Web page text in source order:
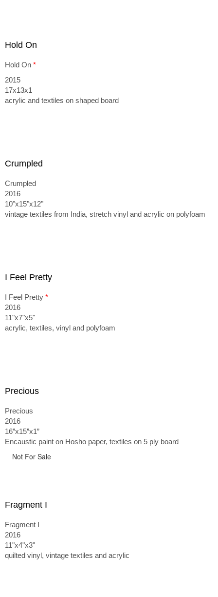
Hold On
Hold On *
2015
17x13x1
acrylic and textiles on shaped board
Crumpled
Crumpled
2016
10"x15"x12"
vintage textiles from India, stretch vinyl and acrylic on polyfoam
I Feel Pretty
I Feel Pretty *
2016
11"x7"x5"
acrylic, textiles, vinyl and polyfoam
Precious
Precious
2016
16”x15”x1”
Encaustic paint on Hosho paper, textiles on 5 ply board
Not For Sale
Fragment I
Fragment I
2016
11"x4"x3"
quilted vinyl, vintage textiles and acrylic